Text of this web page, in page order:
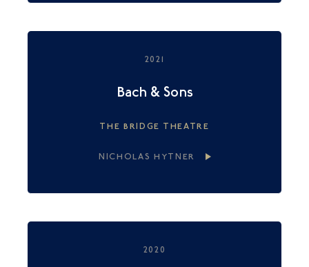
2021
Bach & Sons
THE BRIDGE THEATRE
NICHOLAS HYTNER
2020